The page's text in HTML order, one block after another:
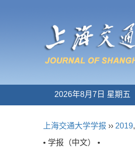
2026年8月7日 星期五
上海交通大学学报 ›› 2019,
• 学报（中文） •